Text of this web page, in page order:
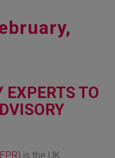
EXPERTS TO
is the UK